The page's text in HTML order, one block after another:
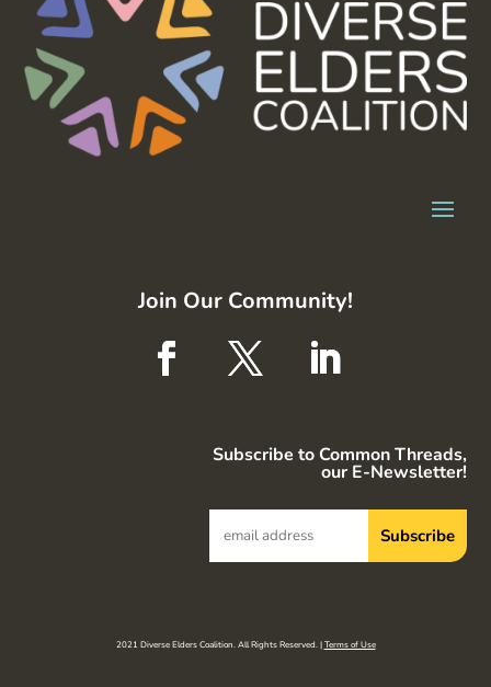
Join Our Community!
Subscribe to Common Threads,
our E-Newsletter!
2021 Diverse Elders Coalition. All Rights Reserved. |Terms of Use